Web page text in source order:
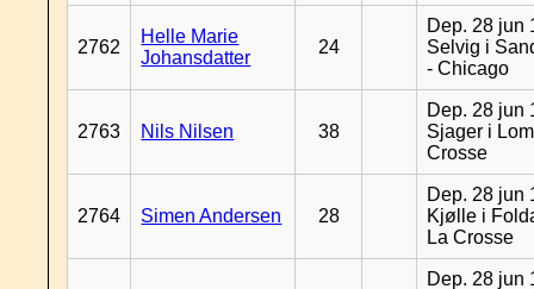
2762
Helle Marie
Johansdatter
24
Dep. 28 jun
Selvig i
- Chicago
2763 Nils Nilsen 38
Dep. 28 jun
Sjager i
Crosse
2764 Simen Andersen 28
Dep. 28 jun
Kjølle i
La Crosse
Dep. 28 jun